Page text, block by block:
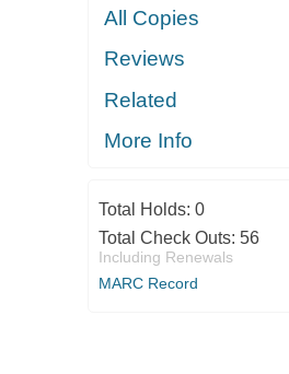
All Copies
Reviews
Related
More Info
Total Holds: 0
Total Check Outs: 56
Including Renewals
MARC Record